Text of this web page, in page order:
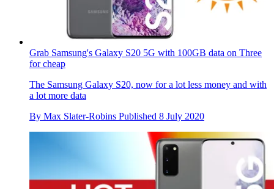
Grab Samsung's Galaxy S20 5G with 100GB data on Three
for cheap
The Samsung Galaxy S20, now for a lot less money and with
a lot more data
By Max Slater-Robins Published 8 July 2020